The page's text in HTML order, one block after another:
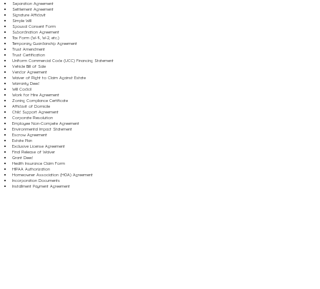
Separation Agreement
Settlement Agreement
Signature Affidavit
Simple Will
Spousal Consent Form
Subordination Agreement
Tax Form (W-9, W-2, etc.)
Temporary Guardianship Agreement
Trust Amendment
Trust Certification
Uniform Commercial Code (UCC) Financing Statement
Vehicle Bill of Sale
Vendor Agreement
Waiver of Right to Claim Against Estate
Warranty Deed
Will Codicil
Work for Hire Agreement
Zoning Compliance Certificate
Affidavit of Domicile
Child Support Agreement
Corporate Resolution
Employee Non-Compete Agreement
Environmental Impact Statement
Escrow Agreement
Estate Plan
Exclusive License Agreement
Final Release of Waiver
Grant Deed
Health Insurance Claim Form
HIPAA Authorization
Homeowner Association (HOA) Agreement
Incorporation Documents
Installment Payment Agreement